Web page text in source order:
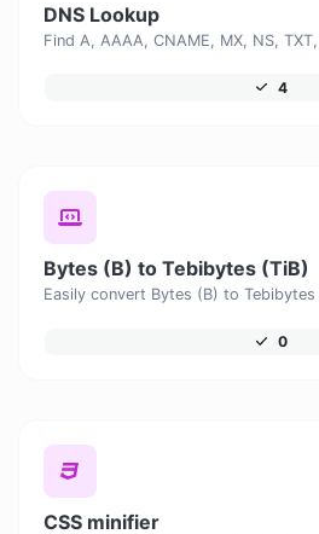
DNS Lookup
4
Bytes (B) to Tebibytes (TiB)
0
CSS minifier